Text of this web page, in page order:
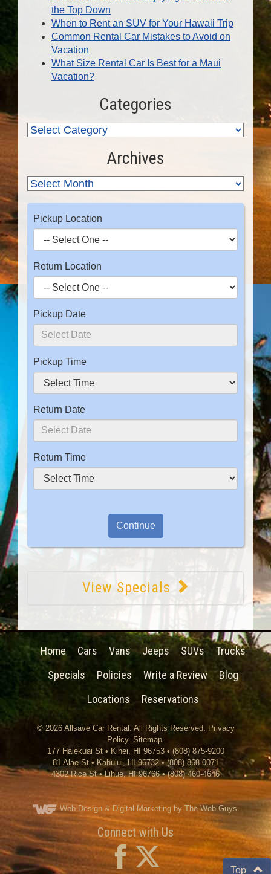
the Top Down
When to Rent an SUV for Your Hawaii Trip
Common Rental Car Mistakes to Avoid on
Vacation
What Size Rental Car Is Best for a Maui
Vacation?
Categories
Archives
Pickup Location
Return Location
Pickup Date
Pickup Time
Return Date
Return Time
View Specials
Home Cars Vans Jeeps SUVs
Trucks
Specials
Policies Write a Review
Blog
Locations
Reservations
© 2026 Allsave Car Rental . All Rights Reserved. Privacy
Policy. Sitemap.
177 Halekuai St• Kihei, HI 96753 • (808) 875-9200
81 Alae St • Kahului, HI 96732 • (808) 868-0071
4302 Rice St•Lihue,HI 96766 •(808) 460-4646
Web Design& Digital Marketing by The Web Guys.
Connect with Us
Top